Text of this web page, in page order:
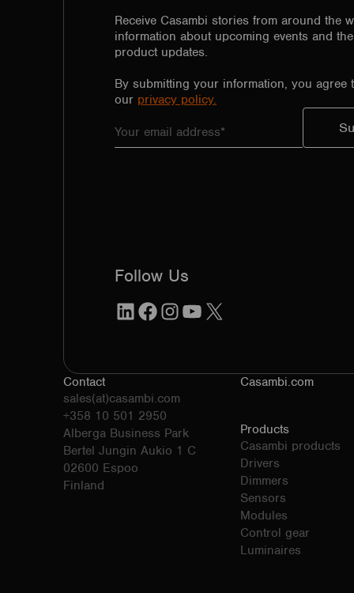
Receive Casambi stories from around the
information about upcoming events and
product updates.
By submitting your information, you agree
our privacy policy.
Follow Us
LinkedInFacebook
Instagram
YouTube
Contact
sales(at)casambi.com
+358 10 501 2950
Alberga Business Park
Bertel Jungin Aukio 1 C
02600 Espoo
Finland
Casambi.com
Products
Casambi products
Drivers
Dimmers
Sensors
Modules
Control gear
Luminaires